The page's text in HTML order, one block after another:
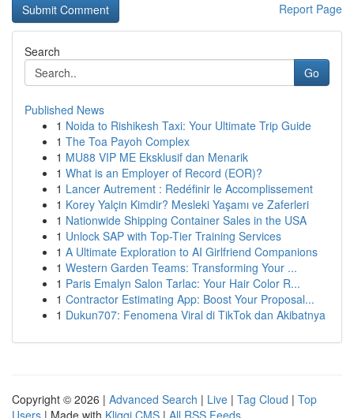
Report Page
Search
Go
Published News
1 Noida to Rishikesh Taxi: Your Ultimate Trip Guide
1 The Toa Payoh Complex
1 MU88 VIP ME Eksklusif dan Menarik
1 What is an Employer of Record (EOR)?
1 Lancer Autrement : Redéfinir le Accomplissement
1 Korey Yalçin Kimdir? Mesleki Yaşamı ve Zaferleri
1 Nationwide Shipping Container Sales in the USA
1 Unlock SAP with Top-Tier Training Services
1 A Ultimate Exploration to AI Girlfriend Companions
1 Western Garden Teams: Transforming Your ...
1 Paris Emalyn Salon Tarlac: Your Hair Color R...
1 Contractor Estimating App: Boost Your Proposal...
1 Dukun707: Fenomena Viral di TikTok dan Akibatnya
Copyright © 2026 | Advanced Search | Live | Tag Cloud | Top
Users | Made with Kliqqi CMS | All RSS Feeds